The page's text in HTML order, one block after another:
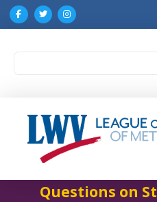
Questions on